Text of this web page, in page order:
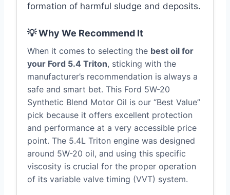
formation of harmful sludge and deposits.
💡 Why We Recommend It
When it comes to selecting the best oil for
your Ford 5.4 Triton, sticking with the
manufacturer’s recommendation is always a
safe and smart bet. This Ford 5W-20
Synthetic Blend Motor Oil is our “Best Value”
pick because it offers excellent protection
and performance at a very accessible price
point. The 5.4L Triton engine was designed
around 5W-20 oil, and using this specific
viscosity is crucial for the proper operation
of its variable valve timing (VVT) system.